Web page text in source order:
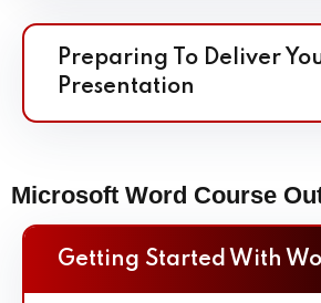
Preparing To Deliver
Presentation
Microsoft Word Course
Getting Started With